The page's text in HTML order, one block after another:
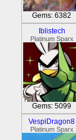
Gems: 6382
Iblistech
Platinum Sparx
Gems: 5099
VespiDragon8
Platinum Sparx